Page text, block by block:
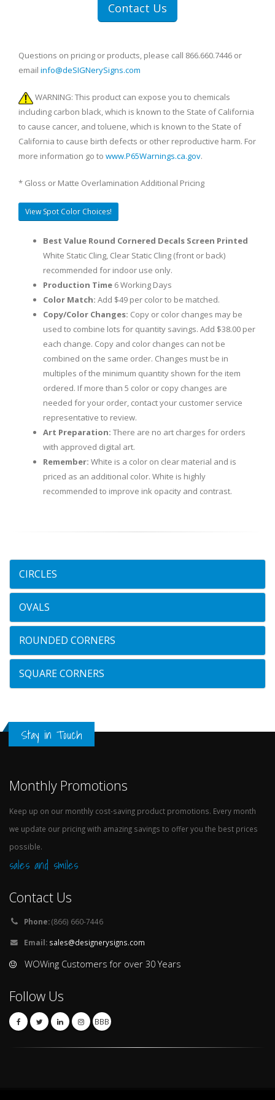
Contact Us
Questions on pricing or products, please call 866.660.7446 or
email info@deSIGNerySigns.com
WARNING: This product can expose you to chemicals
including carbon black, which is known to the State of California
to cause cancer, and toluene, which is known to the State of
California to cause birth defects or other reproductive harm. For
more information go to www.P65Warnings.ca.gov.
* Gloss or Matte Overlamination Additional Pricing
View Spot Color Choices!
Best Value Round Cornered Decals Screen Printed
White Static Cling, Clear Static Cling (front or back)
recommended for indoor use only.
Production Time 6 Working Days
Color Match: Add $49 per color to be matched.
Copy/Color Changes: Copy or color changes may be
used to combine lots for quantity savings. Add $38.00 per
each change. Copy and color changes can not be
combined on the same order. Changes must be in
multiples of the minimum quantity shown for the item
ordered. If more than 5 color or copy changes are
needed for your order, contact your customer service
representative to review.
Art Preparation: There are no art charges for orders
with approved digital art.
Remember: White is a color on clear material and is
priced as an additional color. White is highly
recommended to improve ink opacity and contrast.
CIRCLES
OVALS
ROUNDED CORNERS
SQUARE CORNERS
Stay in Touch
Monthly Promotions
Keep up on our monthly cost-saving product promotions. Every month
we update our pricing with amazing savings to offer you the best prices
possible.
sales and smiles
Contact Us
Phone:(866) 660-7446
Email: sales@designerysigns.com
WOWing Customers for over 30 Years
Follow Us
BBB